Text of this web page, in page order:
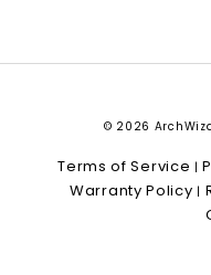
© 2026
Terms of Service |
Warranty Policy |